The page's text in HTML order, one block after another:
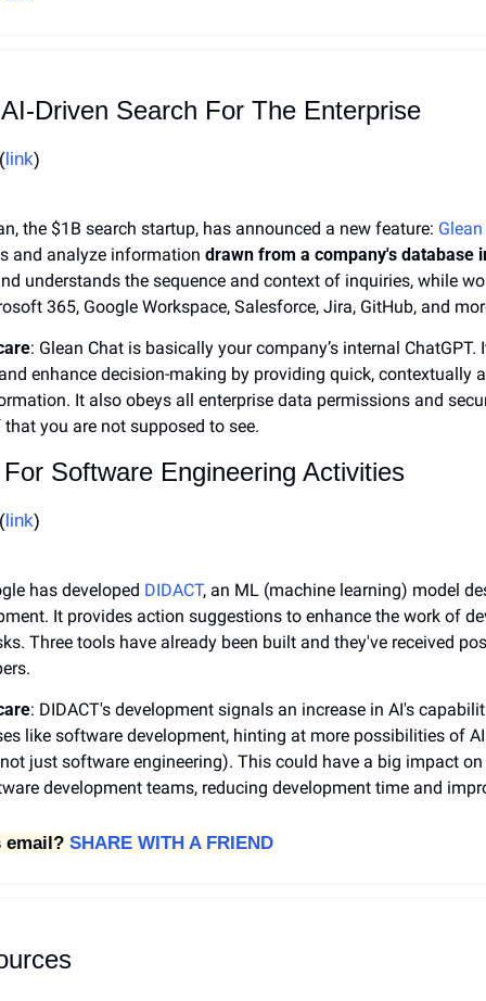
Driven Search For The Enterprise
link)
the $1B search startup, has announced a new feature:
and analyze information drawn from a company's database
understands the sequence and context of inquiries, while
365, Google Workspace, Salesforce, Jira, GitHub, and
: Glean Chat is basically your company’s internal
enhance decision-making by providing quick, contextually
It also obeys all enterprise data permissions and
you are not supposed to see.
Software Engineering Activities
link)
has developed DIDACT, an ML (machine learning) model
It provides action suggestions to enhance the work of
Three tools have already been built and they've received
: DIDACT's development signals an increase in AI's
like software development, hinting at more possibilities of
just software engineering). This could have a big impact
development teams, reducing development time and
email? SHARE WITH A FRIEND